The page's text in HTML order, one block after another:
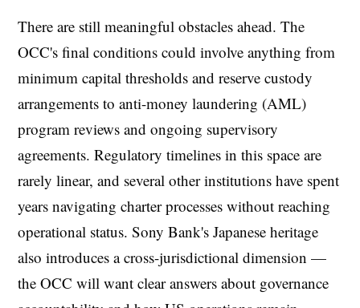
There are still meaningful obstacles ahead. The
OCC's final conditions could involve anything from
minimum capital thresholds and reserve custody
arrangements to anti-money laundering (AML)
program reviews and ongoing supervisory
agreements. Regulatory timelines in this space are
rarely linear, and several other institutions have spent
years navigating charter processes without reaching
operational status. Sony Bank's Japanese heritage
also introduces a cross-jurisdictional dimension —
the OCC will want clear answers about governance